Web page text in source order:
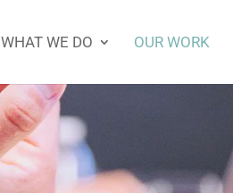
WHAT WE DO OUR WORK